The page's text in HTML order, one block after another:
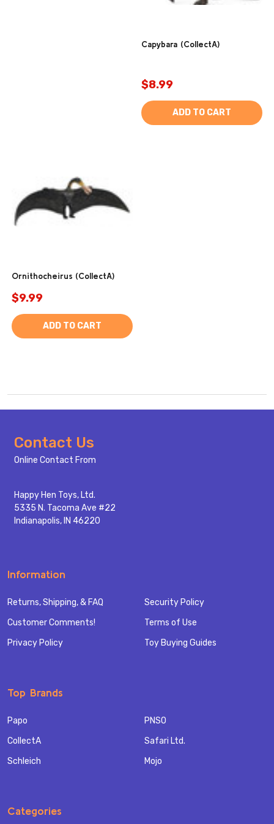
Capybara (CollectA)
$8.99
ADD TO CART
Ornithocheirus (CollectA)
$9.99
ADD TO CART
Footer
Start
Contact Us
Online Contact From
Happy Hen Toys, Ltd.
5335 N. Tacoma Ave #22
Indianapolis, IN 46220
Information
Returns, Shipping, & FAQ
Customer Comments!
Privacy Policy
Security Policy
Terms of Use
Toy Buying Guides
Top Brands
Papo
CollectA
Schleich
PNSO
Safari Ltd.
Mojo
Categories